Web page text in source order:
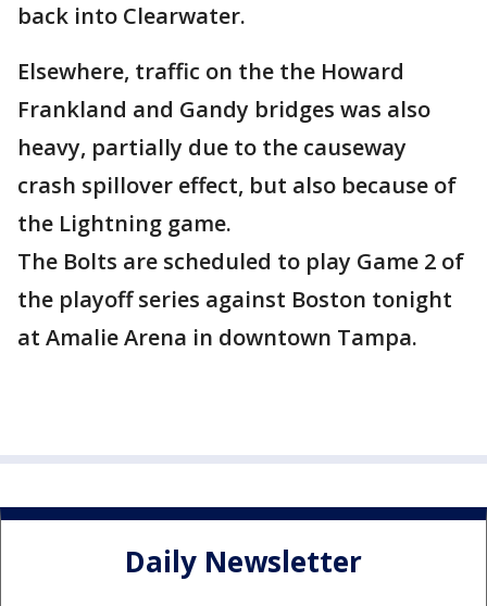
back into Clearwater.
Elsewhere, traffic on the the Howard
Frankland and Gandy bridges was also
heavy, partially due to the causeway
crash spillover effect, but also because of
the Lightning game.
The Bolts are scheduled to play Game 2 of
the playoff series against Boston tonight
at Amalie Arena in downtown Tampa.
Daily Newsletter